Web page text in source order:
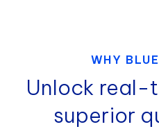
WHY
Unlock real-
superior